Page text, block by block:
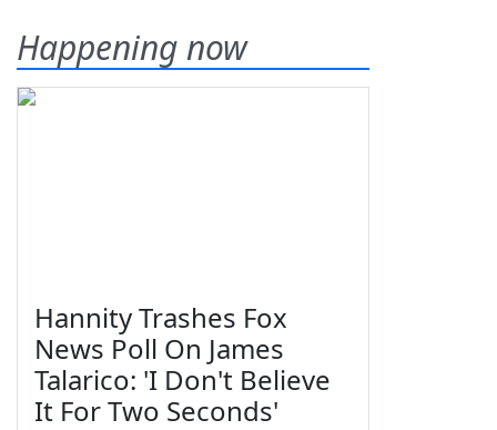
Happening now
Hannity Trashes Fox
News Poll On James
Talarico: 'I Don't Believe
It For Two Seconds'